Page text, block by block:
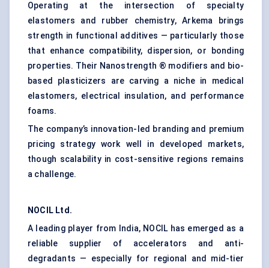
Operating at the intersection of specialty
elastomers and rubber chemistry, Arkema brings
strength in functional additives — particularly those
that enhance compatibility, dispersion, or bonding
properties. Their Nanostrength ® modifiers and bio-
based plasticizers are carving a niche in medical
elastomers, electrical insulation, and performance
foams.
The company’s innovation-led branding and premium
pricing strategy work well in developed markets,
though scalability in cost-sensitive regions remains
a challenge.
NOCIL Ltd.
A leading player from India, NOCIL has emerged as a
reliable supplier of accelerators and anti-
degradants — especially for regional and mid-tier